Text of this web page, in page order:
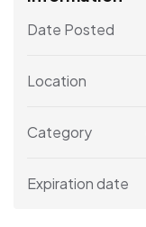
Date Posted
Location
Category
Expiration date